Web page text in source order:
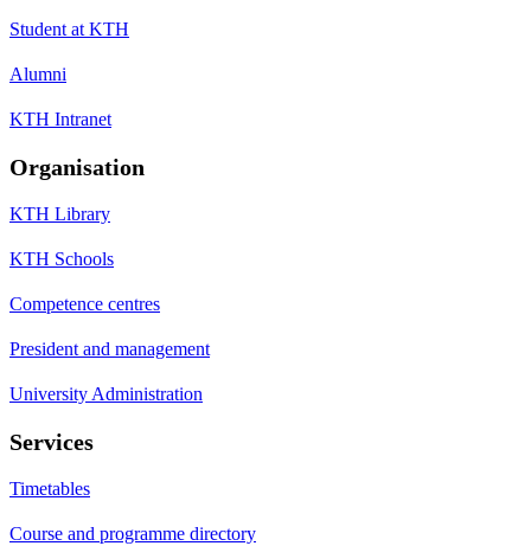
Student at KTH
Alumni
KTH Intranet
Organisation
KTH Library
KTH Schools
Competence centres
President and management
University Administration
Services
Timetables
Course and programme directory